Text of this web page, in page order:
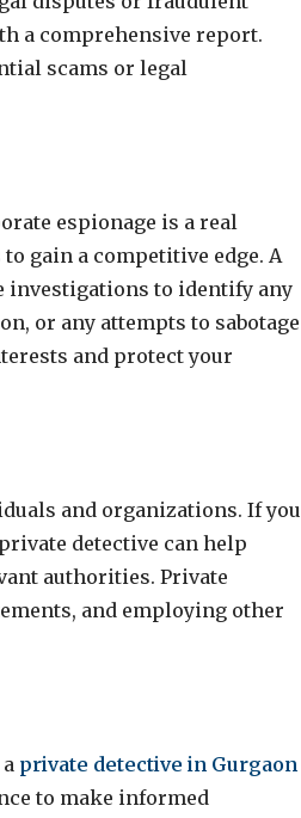
a comprehensive report.
scams or legal
espionage is a real
gain a competitive edge. A
investigations to identify any
or any attempts to sabotage
and protect your
and organizations. If you
detective can help
authorities. Private
and employing other
private detective in Gurgaon
to make informed